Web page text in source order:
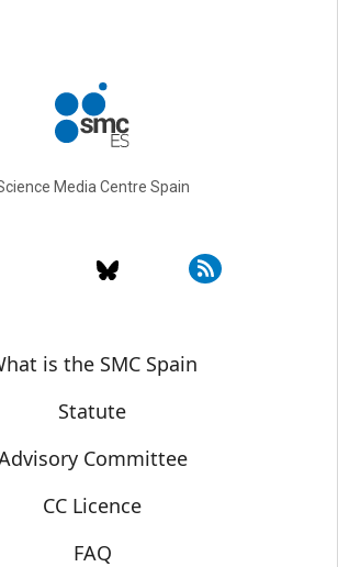
Media Centre Spain
España
is the SMC Spain
Statute
Committee
CC Licence
FAQ